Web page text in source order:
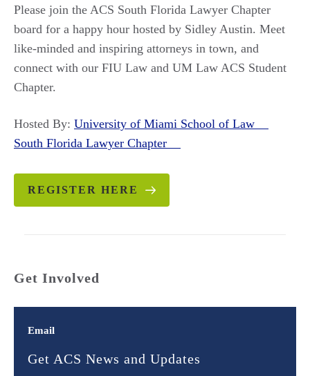
Please join the ACS South Florida Lawyer Chapter
board for a happy hour hosted by Sidley Austin. Meet
like-minded and inspiring attorneys in town, and
connect with our FIU Law and UM Law ACS Student
Chapter.
Hosted By: University of Miami School of Law
South Florida Lawyer Chapter
REGISTER HERE
Get Involved
Email
Get ACS News and Updates